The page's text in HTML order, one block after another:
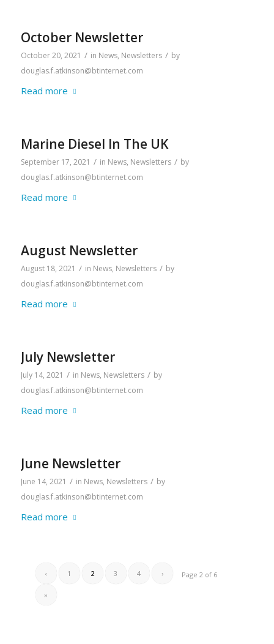
October Newsletter
October 20, 2021 / in News, Newsletters / by
douglas.f.atkinson@btinternet.com
Read more
Marine Diesel In The UK
September 17, 2021 / in News, Newsletters / by
douglas.f.atkinson@btinternet.com
Read more
August Newsletter
August 18, 2021 / in News, Newsletters / by
douglas.f.atkinson@btinternet.com
Read more
July Newsletter
July 14, 2021 / in News, Newsletters / by
douglas.f.atkinson@btinternet.com
Read more
June Newsletter
June 14, 2021 / in News, Newsletters / by
douglas.f.atkinson@btinternet.com
Read more
Page 2 of 6
‹ 1 2 3 4 ›
»